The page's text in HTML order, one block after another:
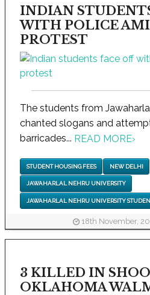
INDIAN
WITH POLICE
PROTEST
The students from
chanted slogans and
barricades... READ MORE›
STUDENT HOUSING FEES NEW DELHI
JAWAHARLAL NEHRU UNIVERSITY
JAWAHARLAL NEHRU UNIVERSITY
18th November,
3 KILLED IN
OKLAHOMA